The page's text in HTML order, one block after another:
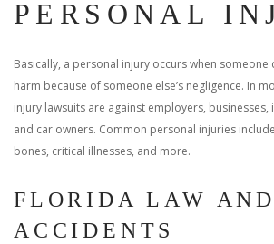
PERSONAL
Basically, a personal injury occurs when someone
harm because of someone else’s negligence. In
injury lawsuits are against employers, businesses,
and car owners. Common personal injuries
bones, critical illnesses, and more.
FLORIDA LAW
ACCIDENTS